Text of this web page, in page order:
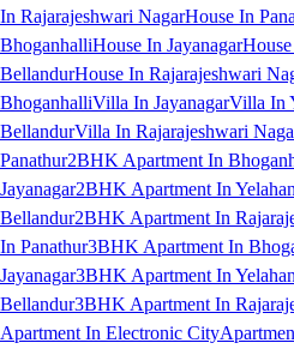
In Rajarajeshwari NagarHouse In
BhoganhalliHouse In Jayanagar
BellandurHouse In Rajarajeshwari
BhoganhalliVilla In JayanagarVilla In
BellandurVilla In Rajarajeshwari
Panathur2BHK Apartment In
Jayanagar2BHK Apartment In
Bellandur2BHK Apartment In
In Panathur3BHK Apartment In
Jayanagar3BHK Apartment In
Bellandur3BHK Apartment In
Apartment In Electronic City